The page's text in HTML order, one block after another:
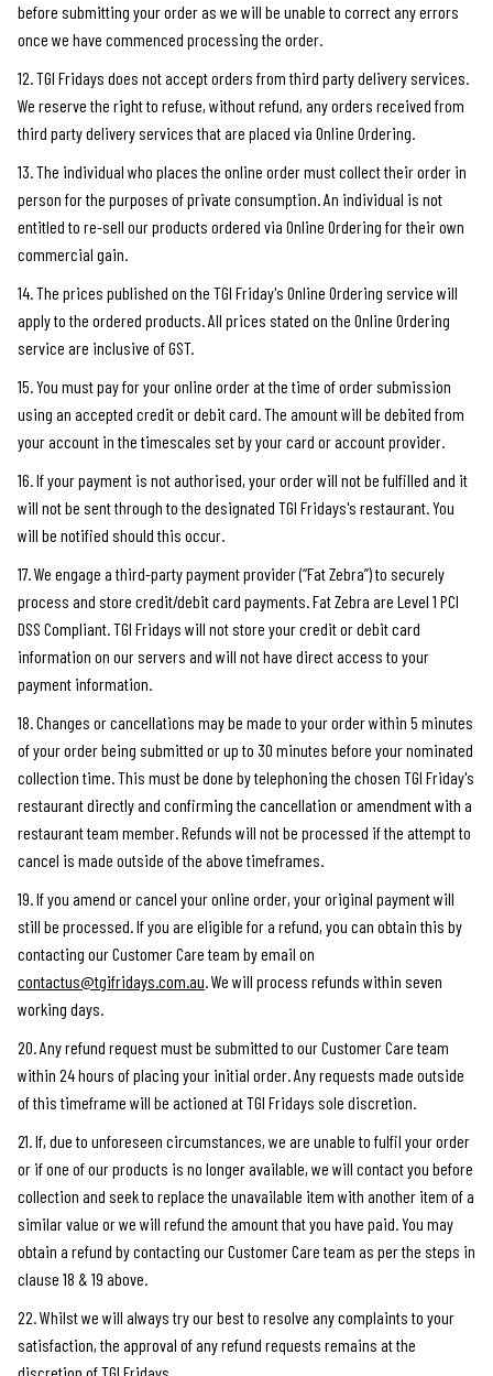
before submitting your order as we will be unable to correct any errors
once we have commenced processing the order.
12. TGI Fridays does not accept orders from third party delivery services.
We reserve the right to refuse, without refund, any orders received from
third party delivery services that are placed via Online Ordering.
13. The individual who places the online order must collect their order in
person for the purposes of private consumption. An individual is not
entitled to re-sell our products ordered via Online Ordering for their own
commercial gain.
14. The prices published on the TGI Friday's Online Ordering service will
apply to the ordered products. All prices stated on the Online Ordering
service are inclusive of GST.
15. You must pay for your online order at the time of order submission
using an accepted credit or debit card. The amount will be debited from
your account in the timescales set by your card or account provider.
16. If your payment is not authorised, your order will not be fulfilled and it
will not be sent through to the designated TGI Fridays's restaurant. You
will be notified should this occur.
17. We engage a third-party payment provider (“Fat Zebra”) to securely
process and store credit/debit card payments. Fat Zebra are Level 1 PCI
DSS Compliant. TGI Fridays will not store your credit or debit card
information on our servers and will not have direct access to your
payment information.
18. Changes or cancellations may be made to your order within 5 minutes
of your order being submitted or up to 30 minutes before your nominated
collection time. This must be done by telephoning the chosen TGI Friday's
restaurant directly and confirming the cancellation or amendment with a
restaurant team member. Refunds will not be processed if the attempt to
cancel is made outside of the above timeframes.
19. If you amend or cancel your online order, your original payment will
still be processed. If you are eligible for a refund, you can obtain this by
contacting our Customer Care team by email on
contactus@tgifridays.com.au. We will process refunds within seven
working days.
20. Any refund request must be submitted to our Customer Care team
within 24 hours of placing your initial order. Any requests made outside
of this timeframe will be actioned at TGI Fridays sole discretion.
21. If, due to unforeseen circumstances, we are unable to fulfil your order
or if one of our products is no longer available, we will contact you before
collection and seek to replace the unavailable item with another item of a
similar value or we will refund the amount that you have paid. You may
obtain a refund by contacting our Customer Care team as per the steps in
clause 18 & 19 above.
22. Whilst we will always try our best to resolve any complaints to your
satisfaction, the approval of any refund requests remains at the